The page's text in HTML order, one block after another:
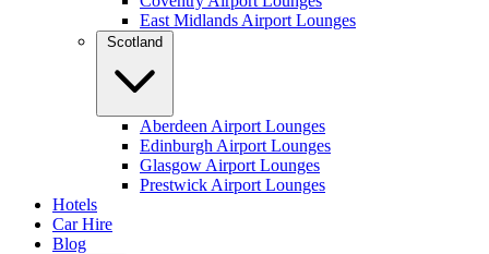
East Midlands Airport Lounges
Scotland
Aberdeen Airport Lounges
Edinburgh Airport Lounges
Glasgow Airport Lounges
Prestwick Airport Lounges
Hotels
Car Hire
Blog